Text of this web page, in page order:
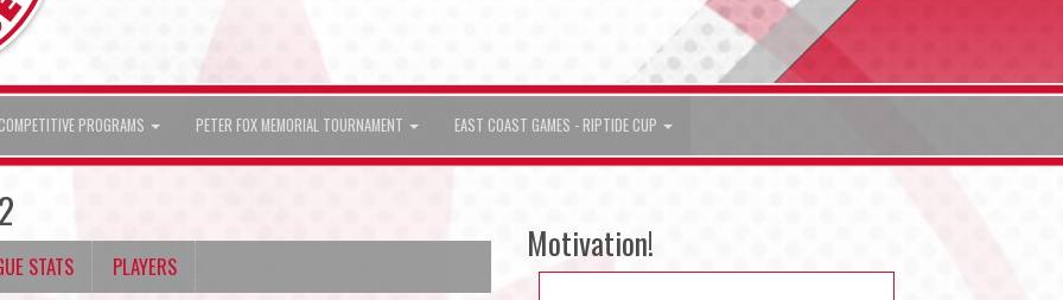
PROGRAMS PETER FOX MEMORIAL TOURNAMENT EAST COAST GAMES - RIPTIDE CUP
STATS PLAYERS
Motivation!